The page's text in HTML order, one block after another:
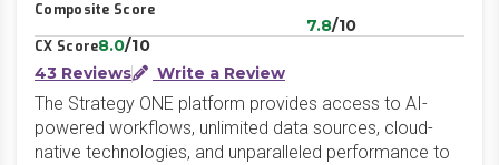
Composite Score
7.8/10
CX Score8.0/10
43 Reviews
Write a Review
The Strategy ONE platform provides access to AI-
powered workflows, unlimited data sources, cloud-
native technologies, and unparalleled performance to